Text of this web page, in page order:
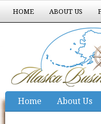
HOME ABOUT US
EXPERIENCE COUNTS
Home About Us